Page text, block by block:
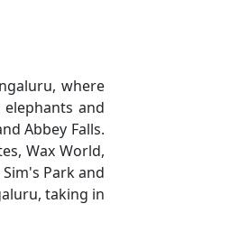
where
and
Abbey Falls.
Wax World,
Park and
taking in